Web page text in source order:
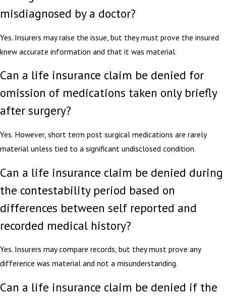
misdiagnosed by a doctor?
Yes. Insurers may raise the issue, but they must prove the insured
knew accurate information and that it was material.
Can a life insurance claim be denied for
omission of medications taken only briefly
after surgery?
Yes. However, short term post surgical medications are rarely
material unless tied to a significant undisclosed condition.
Can a life insurance claim be denied during
the contestability period based on
differences between self reported and
recorded medical history?
Yes. Insurers may compare records, but they must prove any
difference was material and not a misunderstanding.
Can a life insurance claim be denied if the